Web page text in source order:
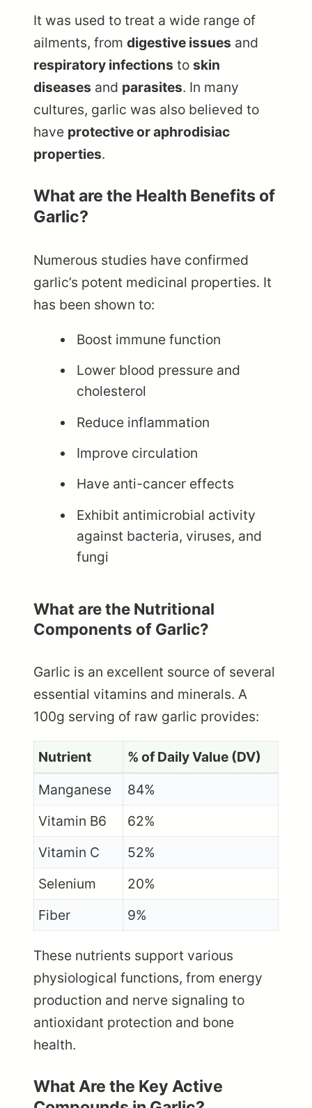
It was used to treat a wide range of
ailments, from digestive issues and
respiratory infections to skin
diseases and parasites. In many
cultures, garlic was also believed to
have protective or aphrodisiac
properties.
What are the Health Benefits of
Garlic?
Numerous studies have confirmed
garlic’s potent medicinal properties. It
has been shown to:
Boost immune function
Lower blood pressure and
cholesterol
Reduce inflammation
Improve circulation
Have anti-cancer effects
Exhibit antimicrobial activity
against bacteria, viruses, and
fungi
What are the Nutritional
Components of Garlic?
Garlic is an excellent source of several
essential vitamins and minerals. A
100g serving of raw garlic provides:
Nutrient
% of Daily Value (DV)
Manganese
84%
Vitamin B6
62%
Vitamin C
52%
Selenium
20%
Fiber
9%
These nutrients support various
physiological functions, from energy
production and nerve signaling to
antioxidant protection and bone
health.
What Are the Key Active